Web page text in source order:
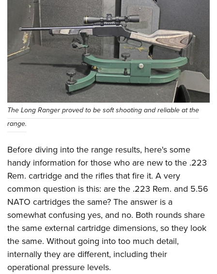
The Long Ranger proved to be soft shooting and reliable at the
range.
Before diving into the range results, here's some
handy information for those who are new to the .223
Rem. cartridge and the rifles that fire it. A very
common question is this: are the .223 Rem. and 5.56
NATO cartridges the same? The answer is a
somewhat confusing yes, and no. Both rounds share
the same external cartridge dimensions, so they look
the same. Without going into too much detail,
internally they are different, including their
operational pressure levels.